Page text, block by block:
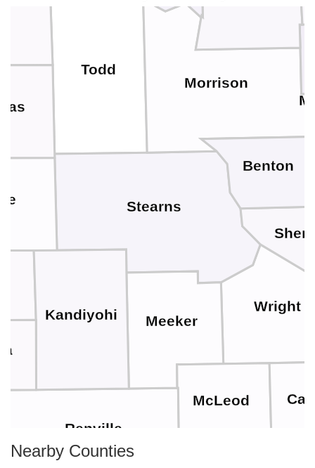
Wright
Todd
Stearns
Renville
Morrison
Meeker
McLeod
Kandiyohi
Benton
Nearby Counties